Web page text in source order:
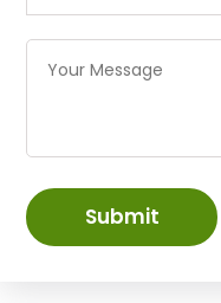
Submit